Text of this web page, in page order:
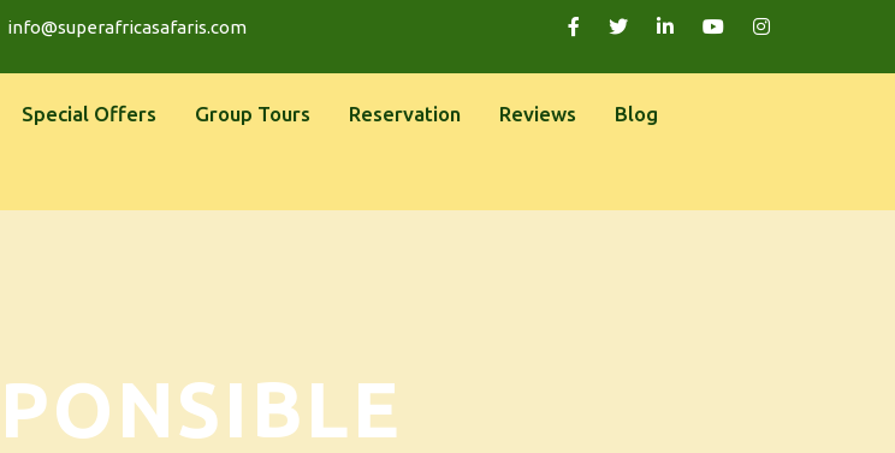
info@superafricasafaris.com
Special Offers Group Tours Reservation Reviews Blog